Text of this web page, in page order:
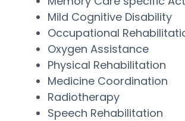
Mild Cognitive Disability
Occupational
Oxygen Assistance
Physical Rehabilitation
Medicine Coordination
Radiotherapy
Speech Rehabilitation